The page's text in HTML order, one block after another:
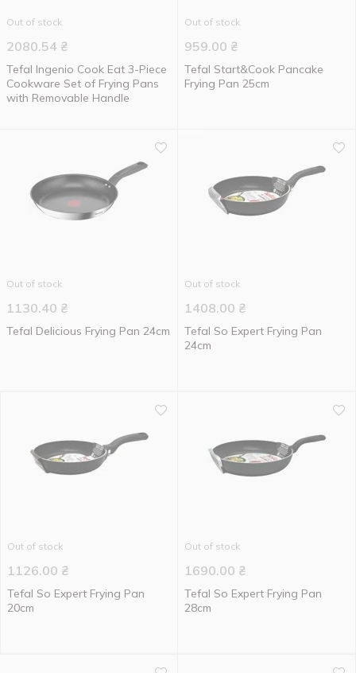
Out of stock
2080.54 ₴
Tefal Ingenio Cook Eat 3-Piece
Cookware Set of Frying Pans
with Removable Handle
Out of stock
959.00 ₴
Tefal Start&Cook Pancake
Frying Pan 25cm
Out of stock
1130.40 ₴
Tefal Delicious Frying Pan 24cm
Out of stock
1408.00 ₴
Tefal So Expert Frying Pan
24cm
Out of stock
1126.00 ₴
Tefal So Expert Frying Pan
20cm
Out of stock
1690.00 ₴
Tefal So Expert Frying Pan
28cm